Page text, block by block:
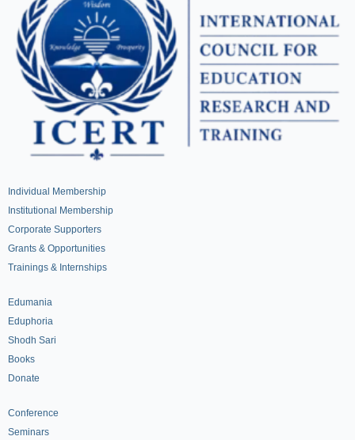
Individual Membership
Institutional Membership
Corporate Supporters
Grants & Opportunities
Trainings & Internships
Edumania
Eduphoria
Shodh Sari
Books
Donate
Conference
Seminars